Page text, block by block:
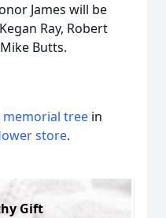
James will be
Ray, Robert
Butts.
memorial tree in
store.
Gift